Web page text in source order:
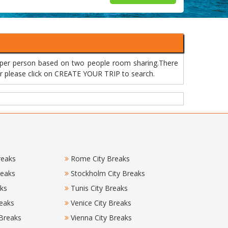
person based on two people room sharing.There
click on CREATE YOUR TRIP to search.
Rome City Breaks
Stockholm City Breaks
Tunis City Breaks
Venice City Breaks
Vienna City Breaks